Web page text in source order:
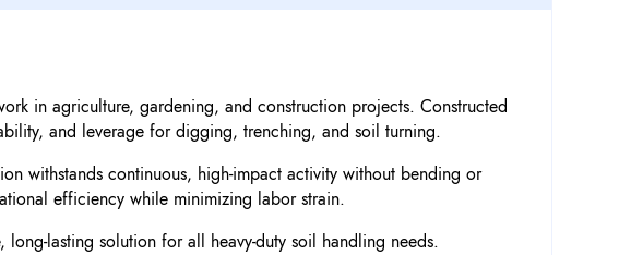
in agriculture, gardening, and construction projects. Constructed
and leverage for digging, trenching, and soil turning.
withstands continuous, high-impact activity without bending or
efficiency while minimizing labor strain.
lasting solution for all heavy-duty soil handling needs.